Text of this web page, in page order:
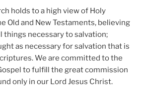
holds to a high view of Holy
Old and New Testaments, believing
things necessary to salvation;
as necessary for salvation that is
We are committed to the
to fulfill the great commission
only in our Lord Jesus Christ.